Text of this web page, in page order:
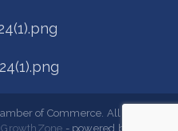
of Commerce. All Rights
GrowthZone - powered by